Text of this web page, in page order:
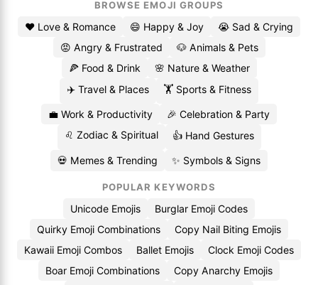
BROWSE EMOJI GROUPS
❤️ Love & Romance 😄 Happy & Joy
😭 Sad & Crying
😡 Angry & Frustrated
🐶 Animals & Pets
🍕 Food & Drink
🌸 Nature & Weather
✈️ Travel & Places
🏋️ Sports & Fitness
💼 Work & Productivity
🎉 Celebration & Party
♌ Zodiac & Spiritual
👍 Hand Gestures
💀 Memes & Trending ✨ Symbols & Signs
POPULAR KEYWORDS
Unicode Emojis
Burglar Emoji Codes
Quirky Emoji Combinations
Copy Nail Biting Emojis
Kawaii Emoji Combos
Ballet Emojis
Clock Emoji Codes
Boar Emoji Combinations
Copy Anarchy Emojis